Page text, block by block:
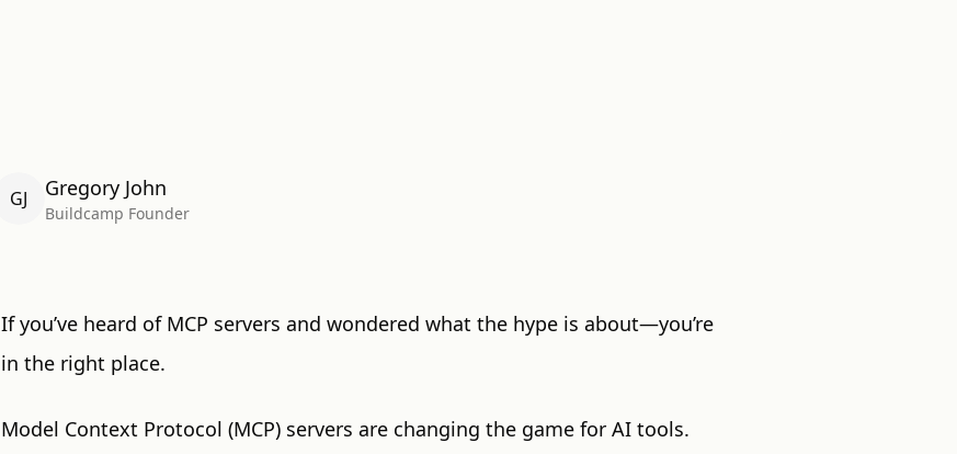
GJ Gregory John
Buildcamp Founder
If you’ve heard of MCP servers and wondered what the hype is about—you’re
in the right place.
Model Context Protocol (MCP) servers are changing the game for AI tools.